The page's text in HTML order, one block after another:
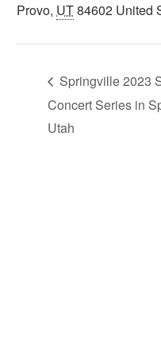
Provo, UT84602 United
Springville 2023
Concert Series in
Utah